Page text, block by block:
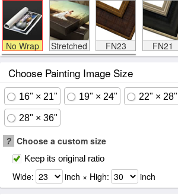
No Wrap Stretched FN23 FN21
Choose Painting Image Size
16" × 21" 19" × 24" 22" × 28"
28" × 36"
? Choose a custom size
Keep its original ratio
Wide: inch × High: inch